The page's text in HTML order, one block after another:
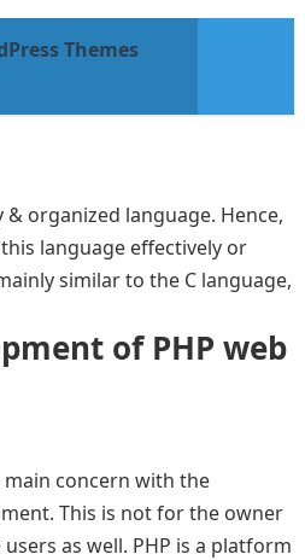
Themes
& organized language. Hence,
language effectively or
similar to the C language,
of PHP web
concern with the
This is not for the owner
as well. PHP is a platform